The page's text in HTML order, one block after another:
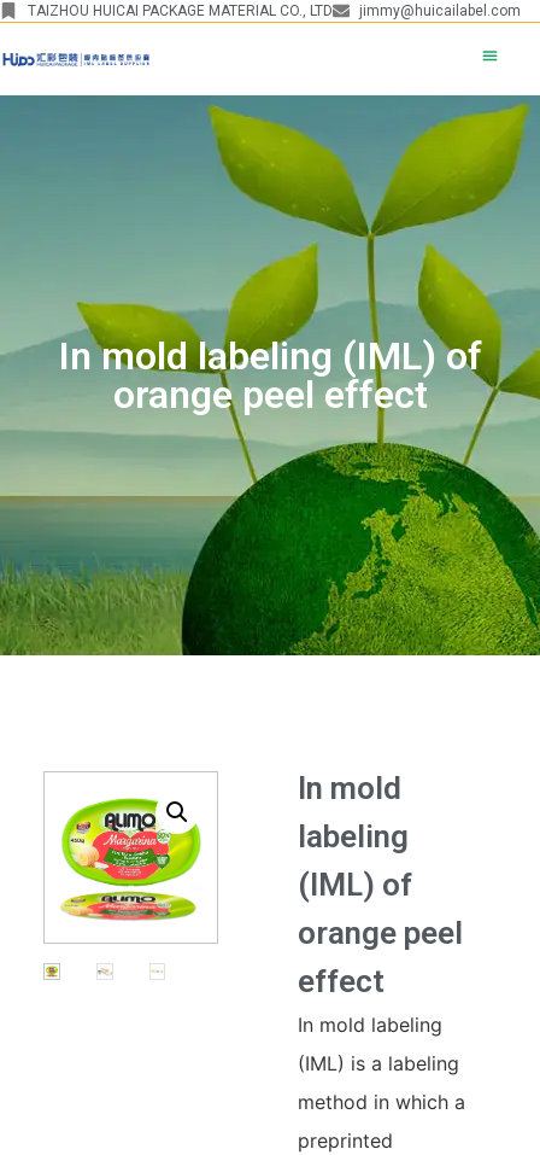
TAIZHOU HUICAI PACKAGE MATERIAL CO., LTD jimmy@huicailabel.com
In mold labeling (IML) of
orange peel effect
In mold
labeling
(IML) of
orange peel
effect
In mold labeling
(IML) is a labeling
method in which a
preprinted